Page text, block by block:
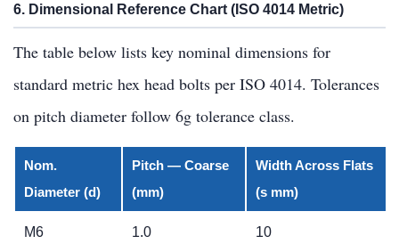
6. Dimensional Reference Chart (ISO 4014 Metric)
The table below lists key nominal dimensions for
standard metric hex head bolts per ISO 4014. Tolerances
on pitch diameter follow 6g tolerance class.
Nom.
Diameter (d)
Pitch — Coarse
(mm)
Width Across Flats
(s mm)
M6 1.0 10